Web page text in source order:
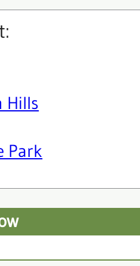
Hills
Park